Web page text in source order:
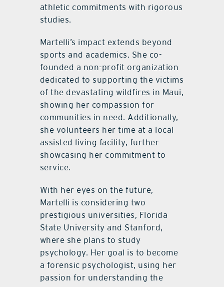
athletic commitments with rigorous
studies.
Martelli’s impact extends beyond
sports and academics. She co-
founded a non-profit organization
dedicated to supporting the victims
of the devastating wildfires in Maui,
showing her compassion for
communities in need. Additionally,
she volunteers her time at a local
assisted living facility, further
showcasing her commitment to
service.
With her eyes on the future,
Martelli is considering two
prestigious universities, Florida
State University and Stanford,
where she plans to study
psychology. Her goal is to become
a forensic psychologist, using her
passion for understanding the